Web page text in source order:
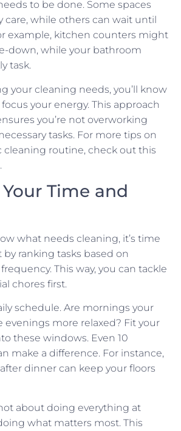
to be done. Some spaces
while others can wait until
example, kitchen counters might
down, while your bathroom
task.
your cleaning needs, you’ll know
your energy. This approach
you’re not overworking
tasks. For more tips on
cleaning routine, check out this
.
Time and
what needs cleaning, it’s time
by ranking tasks based on
This way, you can tackle
chores first.
schedule. Are mornings your
evenings more relaxed? Fit your
these windows. Even 10
make a difference. For instance,
dinner can keep your floors
about doing everything at
what matters most. This